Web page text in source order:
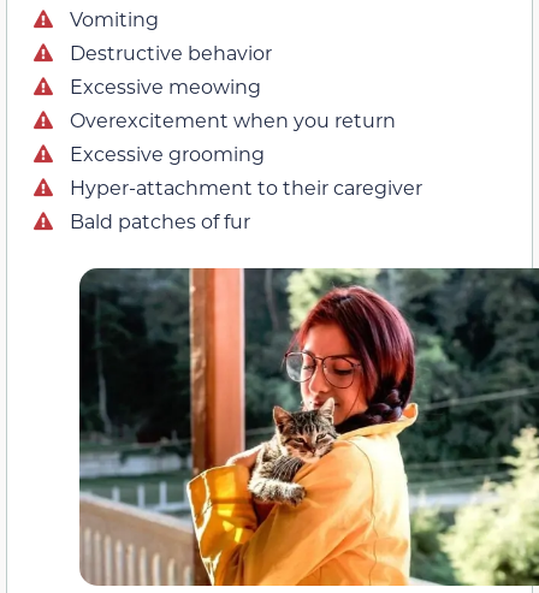
Vomiting
Destructive behavior
Excessive meowing
Overexcitement when you return
Excessive grooming
Hyper-attachment to their caregiver
Bald patches of fur